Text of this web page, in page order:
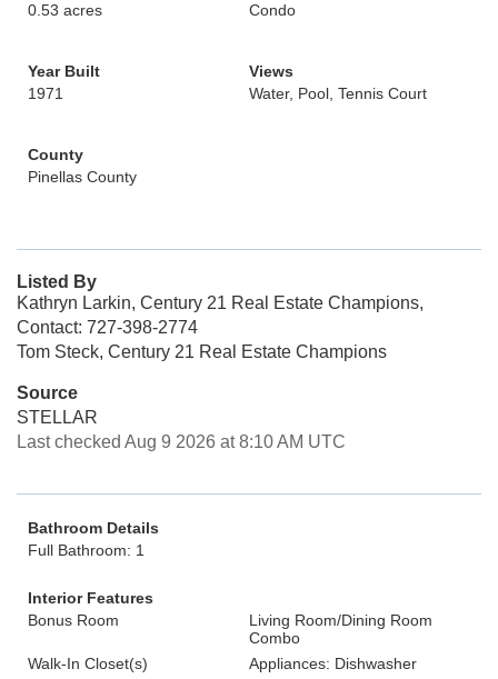
0.53 acres
Condo
Year Built
1971
Views
Water, Pool, Tennis Court
County
Pinellas County
Listed By
Kathryn Larkin, Century 21 Real Estate Champions,
Contact: 727-398-2774
Tom Steck, Century 21 Real Estate Champions
Source
STELLAR
Last checked Aug 9 2026 at 8:10 AM UTC
Bathroom Details
Full Bathroom: 1
Interior Features
Bonus Room
Living Room/Dining Room
Combo
Walk-In Closet(s)
Appliances: Dishwasher